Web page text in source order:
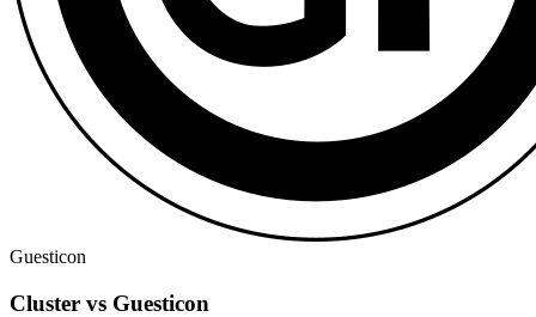
Guesticon
Cluster vs Guesticon